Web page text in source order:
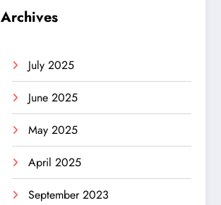
Archives
July 2025
June 2025
May 2025
April 2025
September 2023